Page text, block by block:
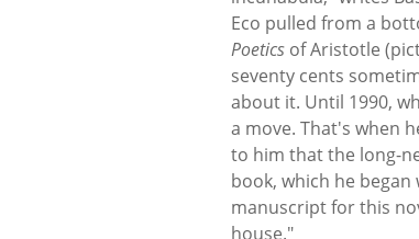
Eco pulled from a
Poetics of Aristotle
seventy cents
about it. Until 1990,
a move. That's when
to him that the long-
book, which he began
manuscript for this
house."